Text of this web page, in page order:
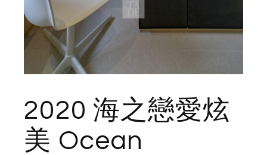
2020 海之戀愛炫
美 Ocean